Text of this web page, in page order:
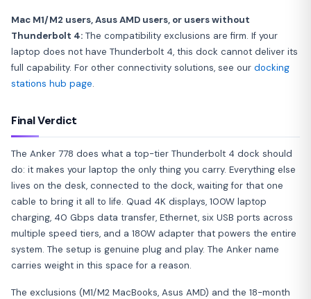
Mac M1/M2 users, Asus AMD users, or users without
Thunderbolt 4: The compatibility exclusions are firm. If your
laptop does not have Thunderbolt 4, this dock cannot deliver its
full capability. For other connectivity solutions, see our docking
stations hub page.
Final Verdict
The Anker 778 does what a top-tier Thunderbolt 4 dock should
do: it makes your laptop the only thing you carry. Everything else
lives on the desk, connected to the dock, waiting for that one
cable to bring it all to life. Quad 4K displays, 100W laptop
charging, 40 Gbps data transfer, Ethernet, six USB ports across
multiple speed tiers, and a 180W adapter that powers the entire
system. The setup is genuine plug and play. The Anker name
carries weight in this space for a reason.
The exclusions (M1/M2 MacBooks, Asus AMD) and the 18-month